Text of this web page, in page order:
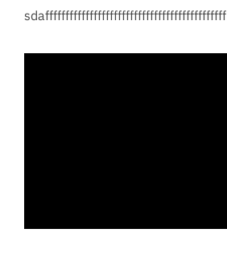
sdafffffffffffffffffffffffffffffffffffffffffffff